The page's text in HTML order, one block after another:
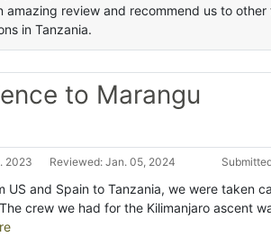
review and recommend us to other
in Tanzania.
to Marangu
2023 Reviewed: Jan. 05, 2024
US and Spain to Tanzania, we were taken
crew we had for the Kilimanjaro ascent